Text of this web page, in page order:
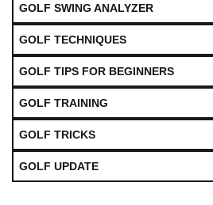
GOLF SWING ANALYZER
GOLF TECHNIQUES
GOLF TIPS FOR BEGINNERS
GOLF TRAINING
GOLF TRICKS
GOLF UPDATE